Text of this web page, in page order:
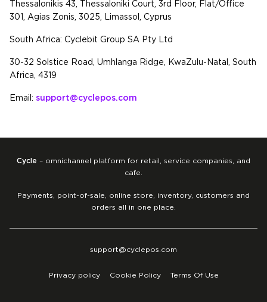
Thessalonikis 43, Thessaloniki Court, 3rd Floor, Flat/Office
301, Agias Zonis, 3025, Limassol, Cyprus
South Africa: Cyclebit Group SA Pty Ltd
30-32 Solstice Road, Umhlanga Ridge, KwaZulu-Natal, South
Africa, 4319
Email: support@cyclepos.com
Cycle – omnichannel platform for retail, service companies, and
cafe.
Payments, point-of-sale, online store, inventory, customers and
orders all in one place.
support@cyclepos.com
Privacy policy Cookie Policy Terms Of Use